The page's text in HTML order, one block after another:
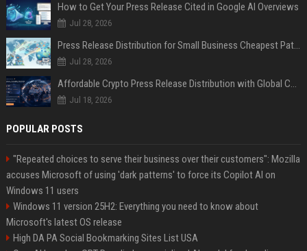
How to Get Your Press Release Cited in Google AI Overviews
Jul 28, 2026
Press Release Distribution for Small Business Cheapest Path to Real Coverage
Jul 28, 2026
Affordable Crypto Press Release Distribution with Global Coverage
Jul 18, 2026
POPULAR POSTS
"Repeated choices to serve their business over their customers": Mozilla
accuses Microsoft of using 'dark patterns' to force its Copilot AI on
Windows 11 users
Windows 11 version 25H2: Everything you need to know about
Microsoft's latest OS release
High DA PA Social Bookmarking Sites List USA